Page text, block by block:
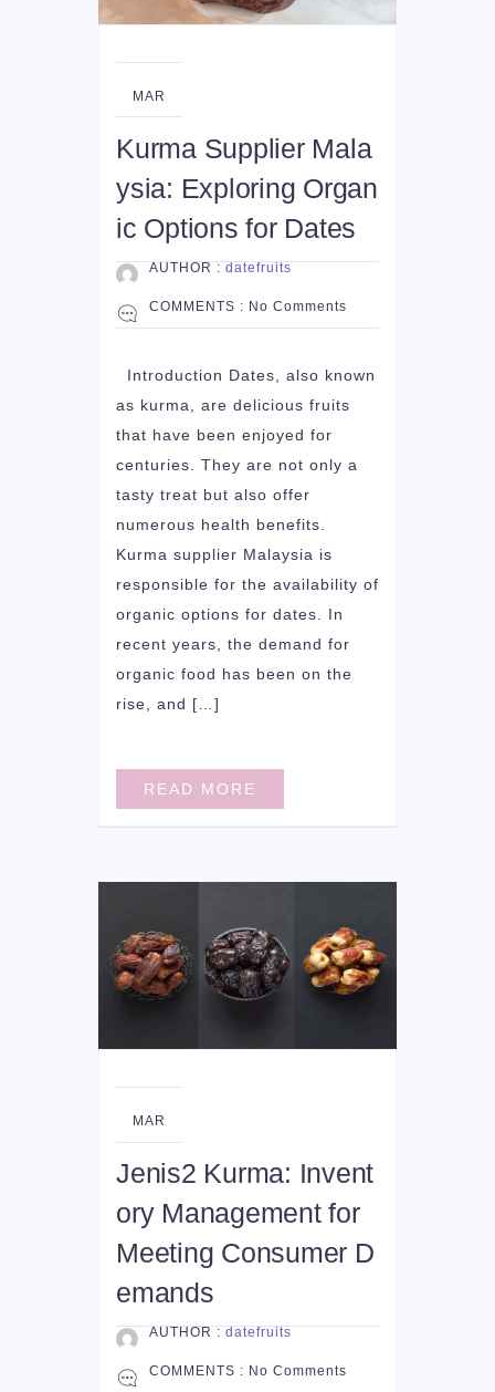
14
MAR
Kurma Supplier Mala
ysia: Exploring Organ
ic Options for Dates
AUTHOR : datefruits
COMMENTS : No Comments
Introduction Dates, also known
as kurma, are delicious fruits
that have been enjoyed for
centuries. They are not only a
tasty treat but also offer
numerous health benefits.
Kurma supplier Malaysia is
responsible for the availability of
organic options for dates. In
recent years, the demand for
organic food has been on the
rise, and […]
READ MORE
12
MAR
Jenis2 Kurma: Invent
ory Management for
Meeting Consumer D
emands
AUTHOR : datefruits
COMMENTS : No Comments